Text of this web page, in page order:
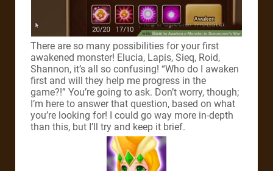
There are so many possibilities for your first
awakened monster! Elucia, Lapis, Sieq, Roid,
Shannon, it’s all so confusing! “Who do I awaken
first and will they help me progress in the
game?!” You’re going to ask. Don’t worry, though;
I’m here to answer that question, based on what
you’re looking for! I could go way more in-depth
than this, but I’ll try and keep it brief.